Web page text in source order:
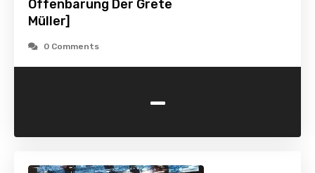
Offenbarung Der Grete
Müller]
0 Comments
-